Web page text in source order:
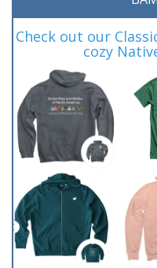
Check out our
cozy